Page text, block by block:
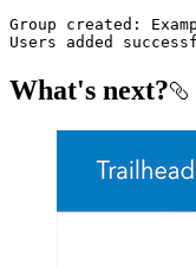
Users added
What's next?